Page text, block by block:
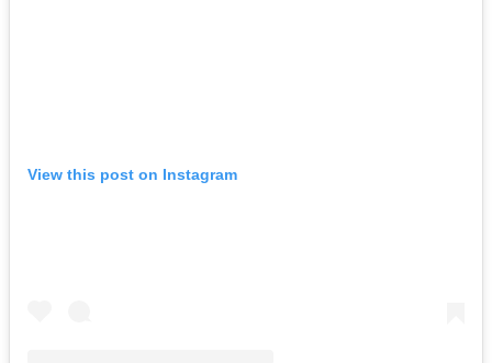
View this post on Instagram